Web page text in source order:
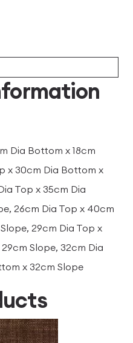
Dia Bottom x 18cm
x 30cm Dia Bottom x
Top x 35cm Dia
26cm Dia Top x 40cm
29cm Dia Top x
Slope, 32cm Dia
x 32cm Slope